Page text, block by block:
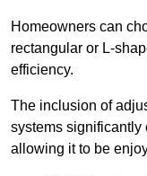
Homeowners can
rectangular or L-
efficiency.
The inclusion of
systems significantly
allowing it to be